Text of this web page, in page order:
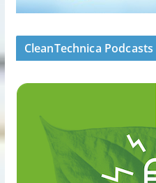
CleanTechnica Podcasts